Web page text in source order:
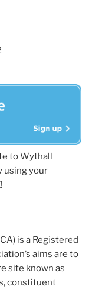
to Wythall
using your
is a Registered
aims are to
site known as
constituent